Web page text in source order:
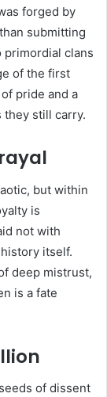
forged by
submitting
clans
of the first
pride and a
still carry.
but within
is
not with
itself.
deep mistrust,
is a fate
of dissent